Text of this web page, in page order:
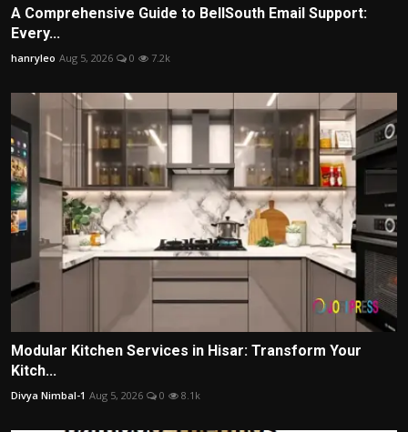
A Comprehensive Guide to BellSouth Email Support:
Every...
hanryleo Aug 5, 2026 0 7.2k
Modular Kitchen Services in Hisar: Transform Your
Kitch...
Divya Nimbal-1 Aug 5, 2026 0 8.1k